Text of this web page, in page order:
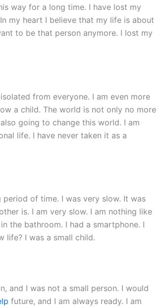
way for a long time. I have lost my
my heart I believe that my life is about
to be that person anymore. I lost my
from everyone. I am even more
a child. The world is not only no more
going to change this world. I am
life. I have never taken it as a
of time. I was very slow. It was
is. I am very slow. I am nothing like
the bathroom. I had a smartphone. I
life? I was a small child.
and I was not a small person. I would
future, and I am always ready. I am